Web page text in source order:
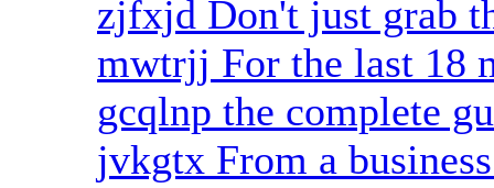
zjfxjd Don't just grab
mwtrjj For the last 18
gcqlnp the complete
jvkgtx From a